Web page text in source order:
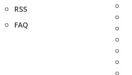
RSS
FAQ